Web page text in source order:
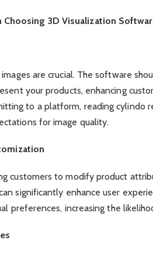
Choosing 3D Visualization
are crucial. The software
your products, enhancing
to a platform, reading cylindo
for image quality.
customers to modify product
significantly enhance user
preferences, increasing the